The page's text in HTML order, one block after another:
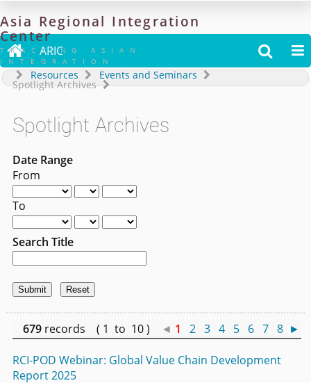
Asia Regional Integration
Center
TRACKING ASIAN
INTEGRATION
 ARIC  
Resources Events and Seminars
Spotlight Archives
Spotlight Archives
Date Range
From
To
Search Title
679 records ( 1 to 10 ) ◄ 1 2 3 4 5 6 7 8 ►
RCI-POD Webinar: Global Value Chain Development
Report 2025